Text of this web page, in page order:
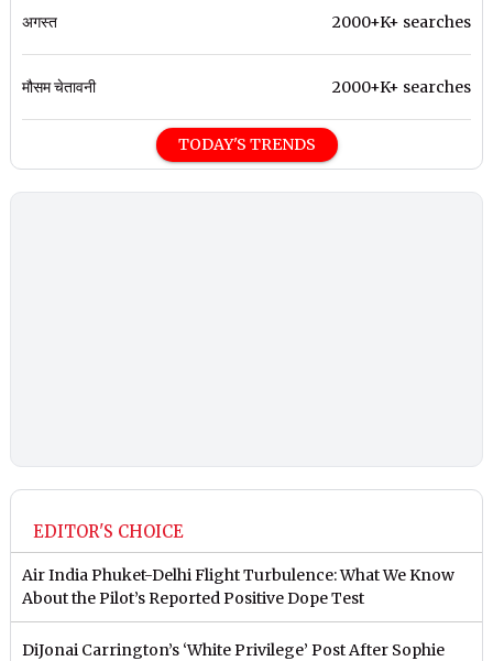
अगस्त 2000+K+ searches
मौसम चेतावनी 2000+K+ searches
TODAY'S TRENDS
EDITOR'S CHOICE
Air India Phuket-Delhi Flight Turbulence: What We Know
About the Pilot’s Reported Positive Dope Test
DiJonai Carrington’s ‘White Privilege’ Post After Sophie